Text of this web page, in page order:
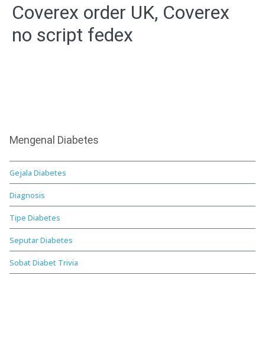
Coverex order UK, Coverex
no script fedex
Mengenal Diabetes
Gejala Diabetes
Diagnosis
Tipe Diabetes
Seputar Diabetes
Sobat Diabet Trivia